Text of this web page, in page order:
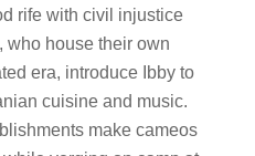
rife with civil injustice
who house their own
era, introduce Ibby to
cuisine and music.
make cameos